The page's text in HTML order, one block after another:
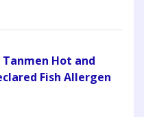
Tanmen Hot and
Fish Allergen